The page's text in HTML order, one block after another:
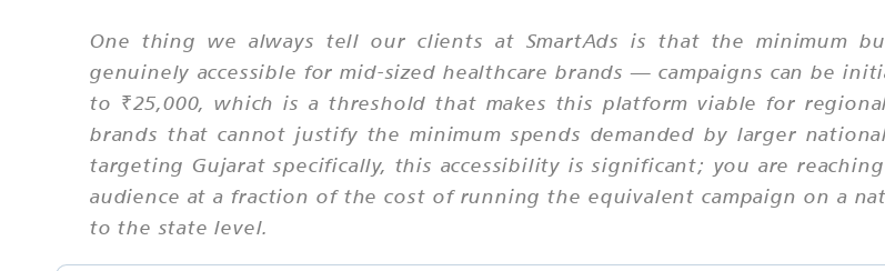
One thing we always tell our clients at SmartAds is that the minimum
genuinely accessible for mid-sized healthcare brands — campaigns can be
to ₹25,000, which is a threshold that makes this platform viable for
brands that cannot justify the minimum spends demanded by larger
targeting Gujarat specifically, this accessibility is significant; you are
audience at a fraction of the cost of running the equivalent campaign on a
to the state level.